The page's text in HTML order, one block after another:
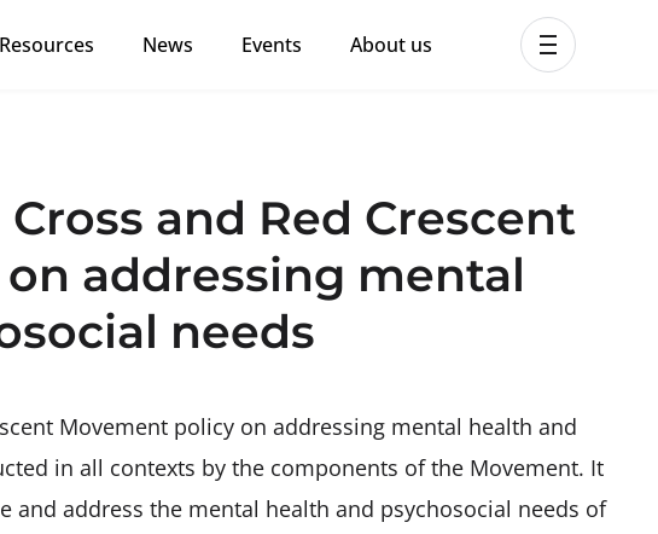
Resources News Events About us
and Red Crescent
addressing mental
needs
Movement policy on addressing mental health and
in all contexts by the components of the Movement. It
and address the mental health and psychosocial needs of